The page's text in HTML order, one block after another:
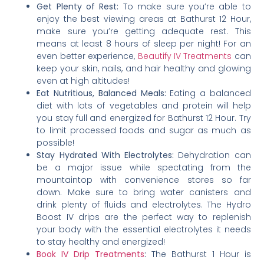
Get Plenty of Rest: To make sure you’re able to
enjoy the best viewing areas at Bathurst 12 Hour,
make sure you’re getting adequate rest. This
means at least 8 hours of sleep per night! For an
even better experience, Beautify IV Treatments can
keep your skin, nails, and hair healthy and glowing
even at high altitudes!
Eat Nutritious, Balanced Meals: Eating a balanced
diet with lots of vegetables and protein will help
you stay full and energized for Bathurst 12 Hour. Try
to limit processed foods and sugar as much as
possible!
Stay Hydrated With Electrolytes: Dehydration can
be a major issue while spectating from the
mountaintop with convenience stores so far
down. Make sure to bring water canisters and
drink plenty of fluids and electrolytes. The Hydro
Boost IV drips are the perfect way to replenish
your body with the essential electrolytes it needs
to stay healthy and energized!
Book IV Drip Treatments: The Bathurst 1 Hour is